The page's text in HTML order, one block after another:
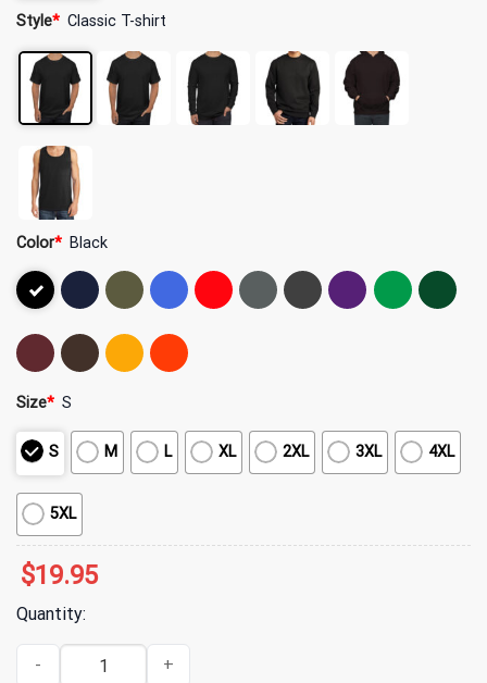
Style* Classic T-shirt
Color* Black
Size* S
S M L XL 2XL 3XL 4XL
5XL
$19.95
Quantity:
Animal Crossing New Leaf Brewster's Coffee T-Shirt quantity